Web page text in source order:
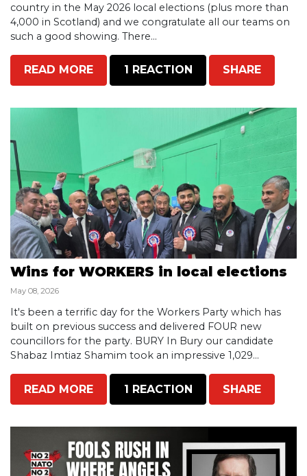
country in the May 2026 local elections (plus more than
4,000 in Scotland) and we congratulate all our teams on
such a good showing. There...
READ MORE 1 REACTION SHARE
Wins for WORKERS in local elections
May 08, 2026
It's been a terrific day for the Workers Party which has
built on previous success and delivered FOUR new
councillors for the party. BURY In Bury our candidate
Shabaz Imtiaz Shamim took an impressive 1,029...
READ MORE 1 REACTION SHARE